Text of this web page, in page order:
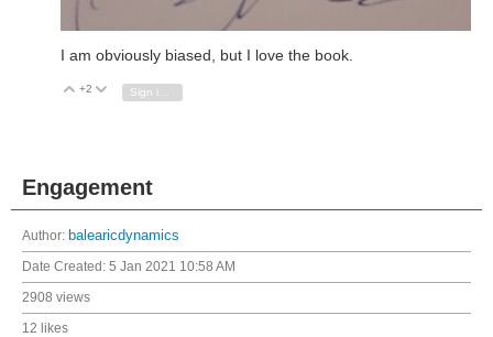
I am obviously biased, but I love the book.
Vote Up
+2 Vote Down
Engagement
Author: balearicdynamics
Date Created: 5 Jan 2021 10:58 AM
2908 views
12 likes